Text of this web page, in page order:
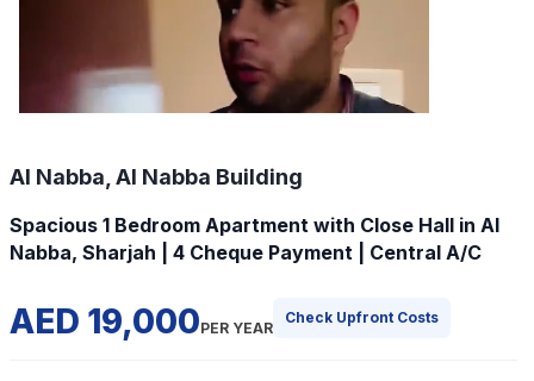
Al Nabba, Al Nabba Building
Spacious 1 Bedroom Apartment with Close Hall in Al
Nabba, Sharjah | 4 Cheque Payment | Central A/C
AED 19,000PER YEAR
Check Upfront Costs